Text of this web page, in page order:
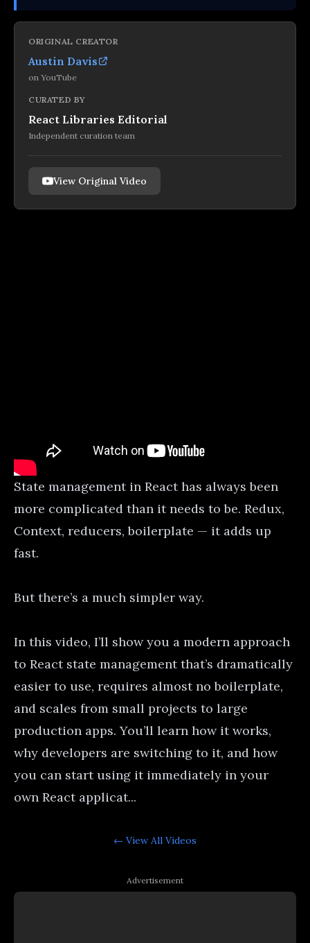
ORIGINAL CREATOR
Austin Davis
on YouTube
CURATED BY
React Libraries Editorial
Independent curation team
View Original Video
State management in React has always been
more complicated than it needs to be. Redux,
Context, reducers, boilerplate — it adds up
fast.
But there’s a much simpler way.
In this video, I’ll show you a modern approach
to React state management that’s dramatically
easier to use, requires almost no boilerplate,
and scales from small projects to large
production apps. You’ll learn how it works,
why developers are switching to it, and how
you can start using it immediately in your
own React applicat...
← View All Videos
Advertisement